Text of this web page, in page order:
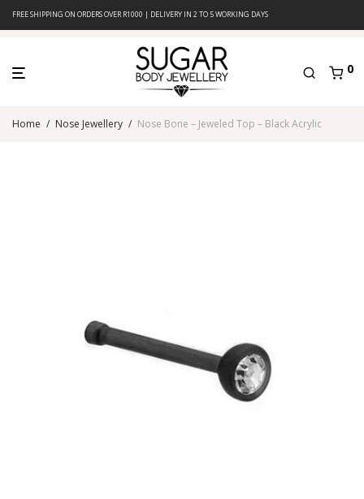
FREE SHIPPING ON ORDERS OVER R1000 | DELIVERY IN 2 TO 5 WORKING DAYS
0
Home / Nose Jewellery / Nose Bone – Jeweled Top – Black Acrylic